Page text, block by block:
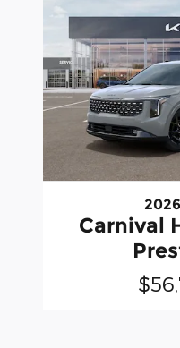
Carnival